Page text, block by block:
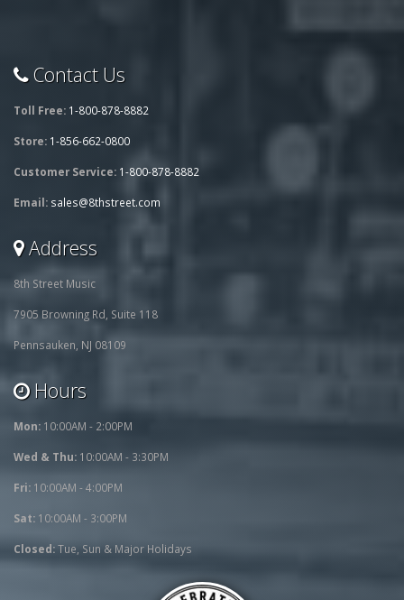
Contact Us
Toll Free: 1-800-878-8882
Store: 1-856-662-0800
Customer Service: 1-800-878-8882
Email: sales@8thstreet.com
Address
8th Street Music
7905 Browning Rd, Suite 118
Pennsauken, NJ 08109
Hours
Mon: 10:00AM - 2:00PM
Wed & Thu: 10:00AM - 3:30PM
Fri: 10:00AM - 4:00PM
Sat: 10:00AM - 3:00PM
Closed:Tue, Sun & Major Holidays